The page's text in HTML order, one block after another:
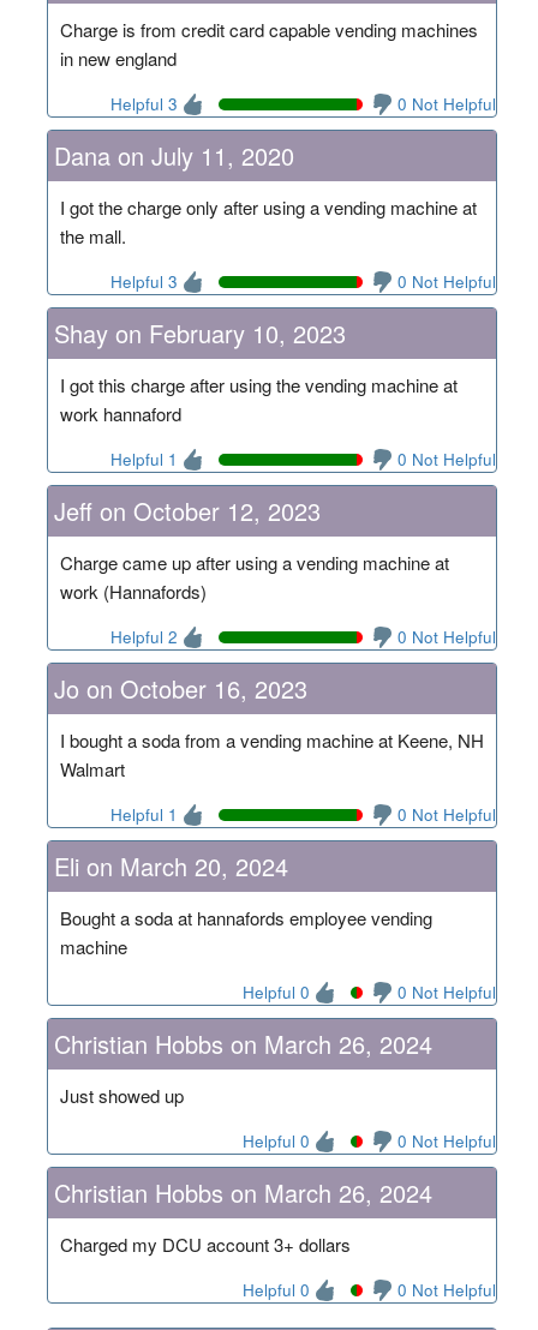
Charge is from credit card capable vending machines
in new england
Helpful 3 0 Not Helpful
Dana on July 11, 2020
I got the charge only after using a vending machine at
the mall.
Helpful 3 0 Not Helpful
Shay on February 10, 2023
I got this charge after using the vending machine at
work hannaford
Helpful 1 0 Not Helpful
Jeff on October 12, 2023
Charge came up after using a vending machine at
work (Hannafords)
Helpful 2 0 Not Helpful
Jo on October 16, 2023
I bought a soda from a vending machine at Keene, NH
Walmart
Helpful 1 0 Not Helpful
Eli on March 20, 2024
Bought a soda at hannafords employee vending
machine
Helpful 0 0 Not Helpful
Christian Hobbs on March 26, 2024
Just showed up
Helpful 0 0 Not Helpful
Christian Hobbs on March 26, 2024
Charged my DCU account 3+ dollars
Helpful 0 0 Not Helpful